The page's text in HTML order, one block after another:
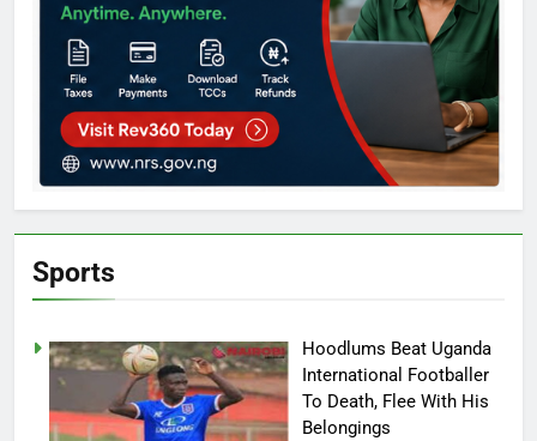
Sports
Hoodlums Beat Uganda
International Footballer
To Death, Flee With His
Belongings